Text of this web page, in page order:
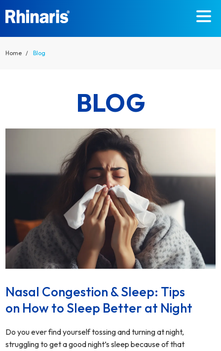
Home Blog
BLOG
Nasal Congestion & Sleep: Tips
on How to Sleep Better at Night
Do you ever find yourself tossing and turning at night,
struggling to get a good night’s sleep because of that